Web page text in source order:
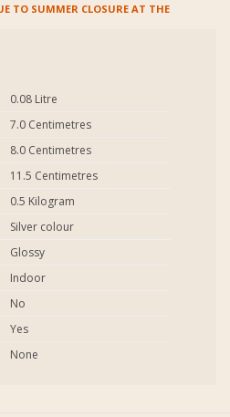
TO SUMMER CLOSURE AT THE
0.08 Litre
7.0 Centimetres
8.0 Centimetres
11.5 Centimetres
0.5 Kilogram
Silver colour
Glossy
Indoor
No
Yes
None